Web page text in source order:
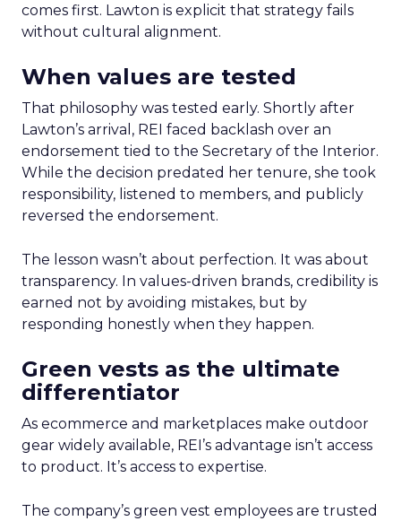
comes first. Lawton is explicit that strategy fails
without cultural alignment.
When values are tested
That philosophy was tested early. Shortly after
Lawton’s arrival, REI faced backlash over an
endorsement tied to the Secretary of the Interior.
While the decision predated her tenure, she took
responsibility, listened to members, and publicly
reversed the endorsement.
The lesson wasn’t about perfection. It was about
transparency. In values-driven brands, credibility is
earned not by avoiding mistakes, but by
responding honestly when they happen.
Green vests as the ultimate
differentiator
As ecommerce and marketplaces make outdoor
gear widely available, REI’s advantage isn’t access
to product. It’s access to expertise.
The company’s green vest employees are trusted